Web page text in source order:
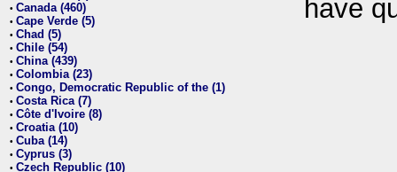
• Canada (460)
• Cape Verde (5)
• Chad (5)
• Chile (54)
• China (439)
• Colombia (23)
• Congo, Democratic Republic of the (1)
• Costa Rica (7)
• Côte d'Ivoire (8)
• Croatia (10)
• Cuba (14)
• Cyprus (3)
• Czech Republic (10)
have